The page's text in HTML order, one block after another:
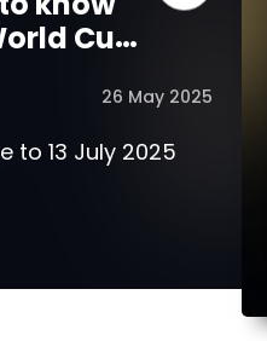
Cup
26 May 2025
to 13 July 2025